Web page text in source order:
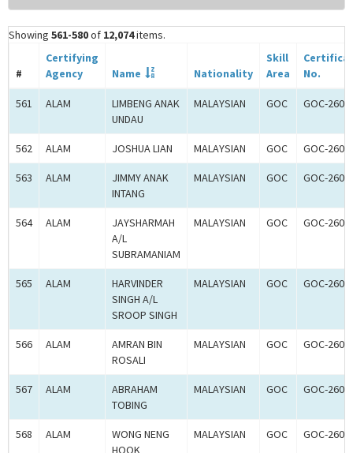
Showing 561-580of 12,074items.
#
Certifying
Agency
Name Nationality
Skill
Area
No.
561 ALAM
LIMBENG ANAK
UNDAU
MALAYSIAN GOC GOC-
562 ALAM JOSHUA LIAN MALAYSIAN GOC GOC-
563 ALAM
JIMMY ANAK
INTANG
MALAYSIAN GOC GOC-
564 ALAM
JAYSHARMAH
A/L
SUBRAMANIAM
MALAYSIAN GOC GOC-
565 ALAM
HARVINDER
SINGH A/L
SROOP SINGH
MALAYSIAN GOC GOC-
566 ALAM
AMRAN BIN
ROSALI
MALAYSIAN GOC GOC-
567 ALAM
ABRAHAM
TOBING
MALAYSIAN GOC GOC-
568 ALAM
WONG NENG
HOOK
MALAYSIAN GOC GOC-